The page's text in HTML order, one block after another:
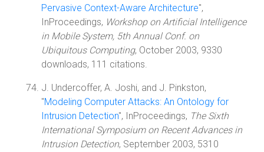
Pervasive Context-Aware Architecture",
InProceedings, Workshop on Artificial Intelligence
in Mobile System, 5th Annual Conf. on
Ubiquitous Computing, October 2003, 9330
downloads, 111 citations.
J. Undercoffer, A. Joshi, and J. Pinkston,
"Modeling Computer Attacks: An Ontology for
Intrusion Detection", InProceedings, The Sixth
International Symposium on Recent Advances in
Intrusion Detection, September 2003, 5310